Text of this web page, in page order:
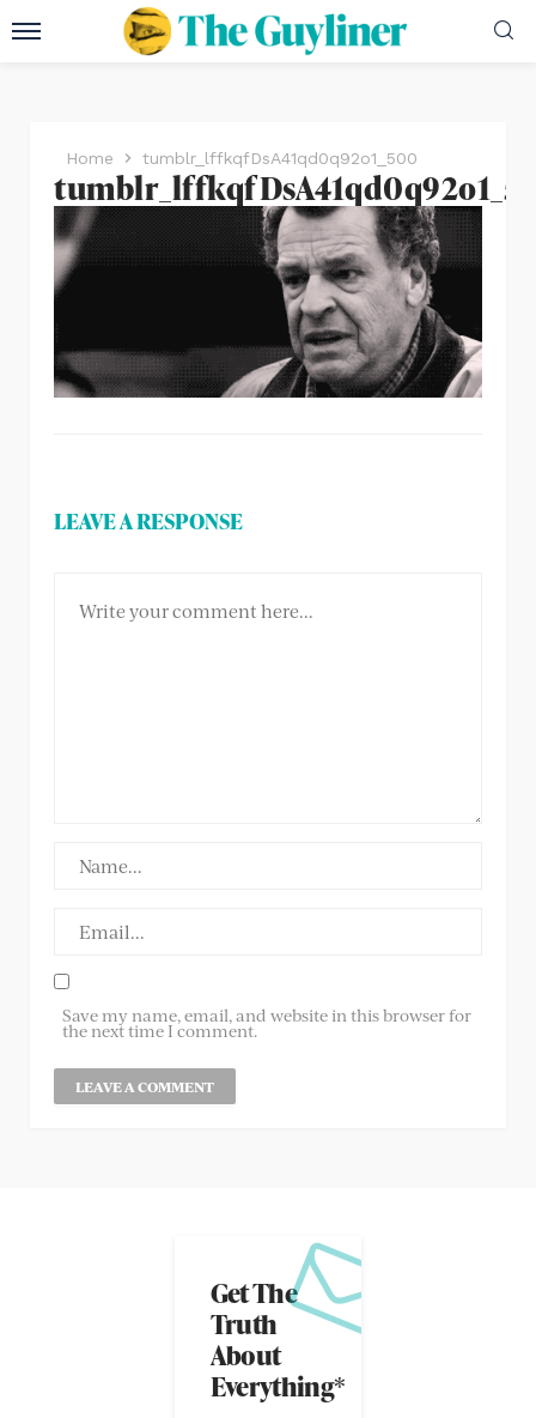
Home tumblr_lffkqfDsA41qd0q92o1_500
LEAVE A RESPONSE
Save my name, email, and website in this browser for
the next time I comment.
Get The
Truth
About
Everything*